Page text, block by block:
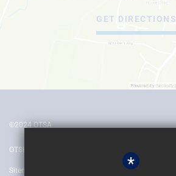
GET DIRECTIONS
©2024 OTSA
OTSH
Sitemap *